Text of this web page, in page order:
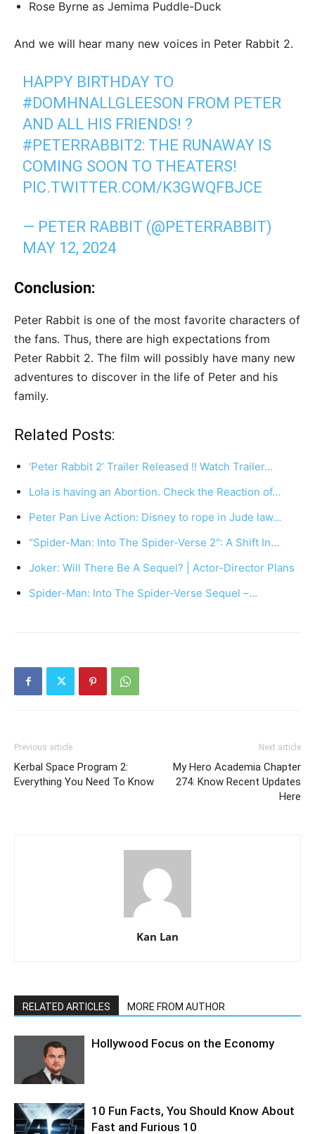
Rose Byrne as Jemima Puddle-Duck
And we will hear many new voices in Peter Rabbit 2.
HAPPY BIRTHDAY TO
#DOMHNALLGLEESON FROM PETER
AND ALL HIS FRIENDS! ?
#PETERRABBIT2: THE RUNAWAY IS
COMING SOON TO THEATERS!
PIC.TWITTER.COM/K3GWQFBJCE
— PETER RABBIT (@PETERRABBIT)
MAY 12, 2024
Conclusion:
Peter Rabbit is one of the most favorite characters of
the fans. Thus, there are high expectations from
Peter Rabbit 2. The film will possibly have many new
adventures to discover in the life of Peter and his
family.
Related Posts:
‘Peter Rabbit 2’ Trailer Released !! Watch Trailer…
Lola is having an Abortion. Check the Reaction of…
Peter Pan Live Action: Disney to rope in Jude law…
"Spider-Man: Into The Spider-Verse 2": A Shift In…
Joker: Will There Be A Sequel? | Actor-Director Plans
Spider-Man: Into The Spider-Verse Sequel –…
Previous article
Kerbal Space Program 2:
Everything You Need To Know
Next article
My Hero Academia Chapter
274: Know Recent Updates
Here
Kan Lan
RELATED ARTICLES MORE FROM AUTHOR
Hollywood Focus on the Economy
10 Fun Facts, You Should Know About
Fast and Furious 10